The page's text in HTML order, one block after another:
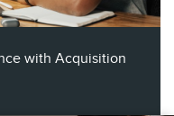
with Acquisition